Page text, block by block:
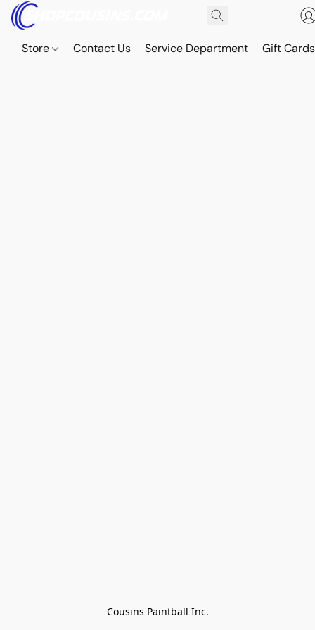
Store Contact Us Service Department Gift Cards
Cousins Paintball Inc.